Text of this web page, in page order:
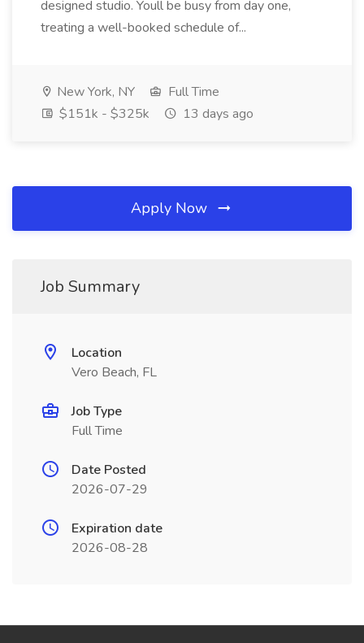
designed studio. Youll be busy from day one,
treating a well-booked schedule of...
New York, NY
Full Time
$151k - $325k
13 days ago
Apply Now
Job Summary
Location
Vero Beach, FL
Job Type
Full Time
Date Posted
2026-07-29
Expiration date
2026-08-28